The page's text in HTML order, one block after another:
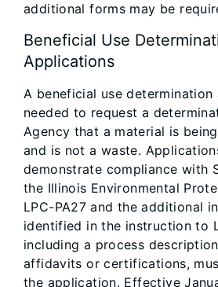
additional forms may be
Beneficial Use
Applications
A beneficial use
needed to request a
Agency that a material is
and is not a waste.
demonstrate compliance with
the Illinois Environmental
LPC-PA27 and the additional
identified in the instruction to
including a process
affidavits or certifications,
the application. Effective